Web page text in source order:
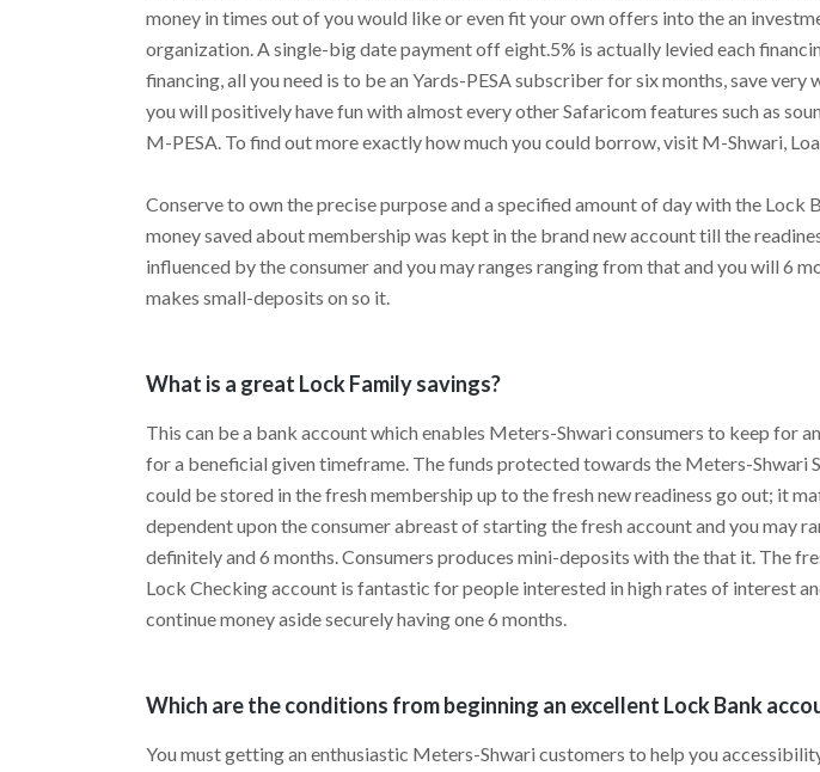
money in times out of you would like or even fit your own offers into the an
organization. A single-big date payment off eight.5% is actually levied each
financing, all you need is to be an Yards-PESA subscriber for six months, save very
you will positively have fun with almost every other Safaricom features such as
M-PESA. To find out more exactly how much you could borrow, visit M-Shwari,
Conserve to own the precise purpose and a specified amount of day with the Lock
money saved about membership was kept in the brand new account till the
influenced by the consumer and you may ranges ranging from that and you will 6
makes small-deposits on so it.
What is a great Lock Family savings?
This can be a bank account which enables Meters-Shwari consumers to keep for
for a beneficial given timeframe. The funds protected towards the Meters-Shwari
could be stored in the fresh membership up to the fresh new readiness go out; it
dependent upon the consumer abreast of starting the fresh account and you may
definitely and 6 months. Consumers produces mini-deposits with the that it. The
Lock Checking account is fantastic for people interested in high rates of interest
continue money aside securely having one 6 months.
Which are the conditions from beginning an excellent Lock Bank
You must getting an enthusiastic Meters-Shwari customers to help you